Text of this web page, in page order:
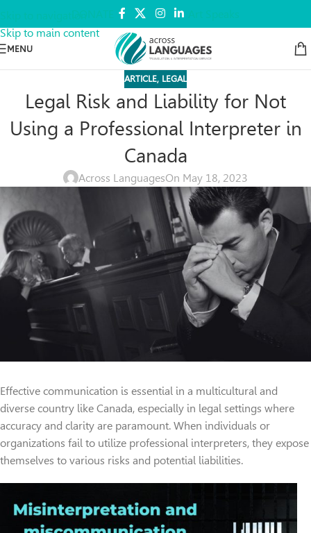
Skip to main content
MENU
ARTICLE, LEGAL
Legal Risk and Liability for Not
Using a Professional Interpreter in
Canada
Across LanguagesOn May 18, 2023
Effective communication is essential in a multicultural and
diverse country like Canada, especially in legal settings where
accuracy and clarity are paramount. When individuals or
organizations fail to utilize professional interpreters, they expose
themselves to various risks and potential liabilities.